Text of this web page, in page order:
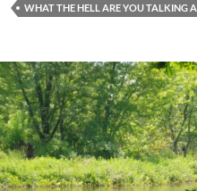
WHAT THE HELL ARE YOU TALKING